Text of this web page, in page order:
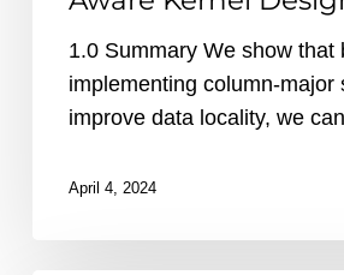
Locality-
Aware
Kernel
Design
1.0 Summary We show that
implementing column-major
improve data locality, we
April 4, 2024